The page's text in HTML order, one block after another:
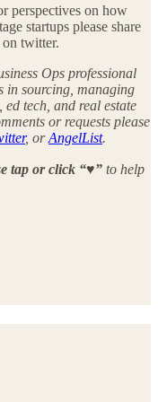
perspectives on how
startups please share
twitter.
Ops professional
in sourcing, managing
tech, and real estate
or requests please
, orAngelList.
tap or click “♥︎” to help